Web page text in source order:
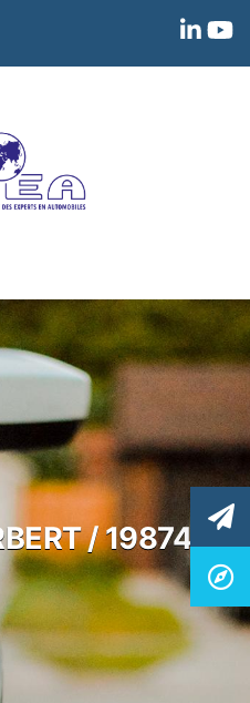
/ 19874